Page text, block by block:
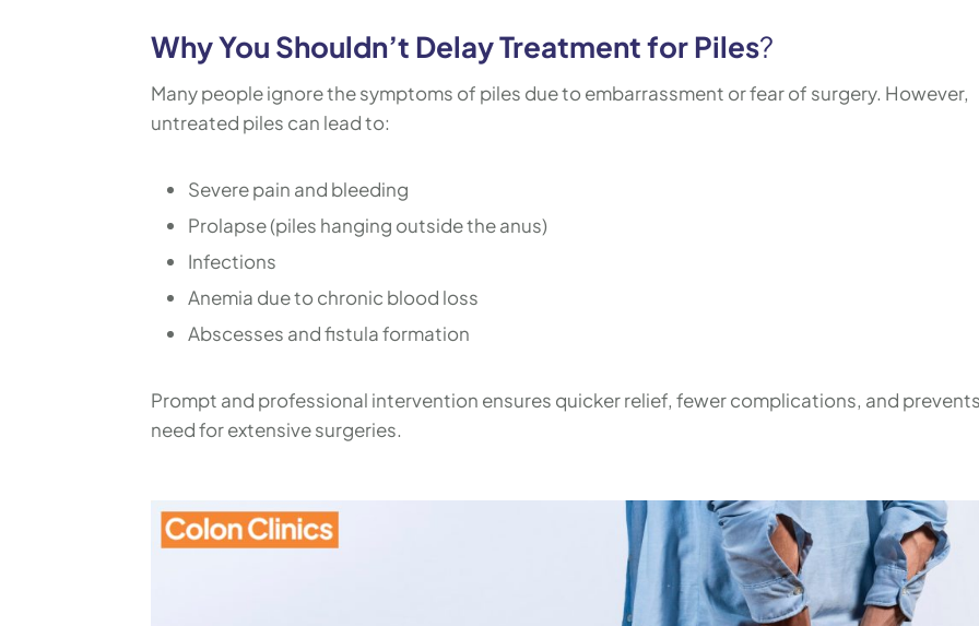
Why You Shouldn’t Delay Treatment for Piles?
Many people ignore the symptoms of piles due to embarrassment or fear of surgery. However,
untreated piles can lead to:
Severe pain and bleeding
Prolapse (piles hanging outside the anus)
Infections
Anemia due to chronic blood loss
Abscesses and fistula formation
Prompt and professional intervention ensures quicker relief, fewer complications, and
need for extensive surgeries.